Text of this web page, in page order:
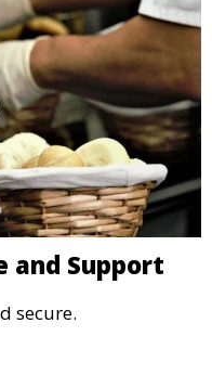
and Support
secure.